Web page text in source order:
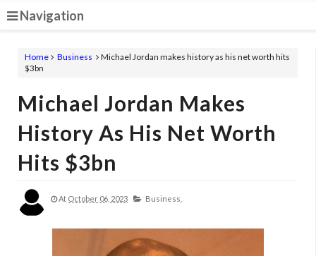
Navigation
Home Business
Michael Jordan makes history as his net worth hits
$3bn
Michael Jordan Makes
History As His Net Worth
Hits $3bn
At October 06, 2023 Business,